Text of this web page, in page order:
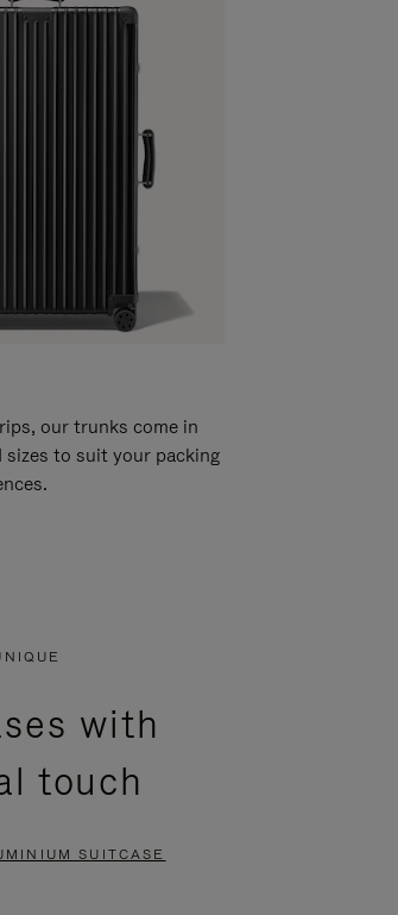
our trunks come in
sizes to suit your packing
with
touch
SUITCASE